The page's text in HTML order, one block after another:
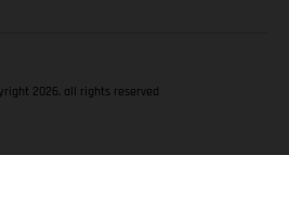
2026, all rights reserved